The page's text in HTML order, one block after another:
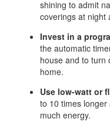
shining to admit
coverings at night
Invest in a
the automatic
house and to turn
home.
Use low-watt or
to 10 times
much energy.